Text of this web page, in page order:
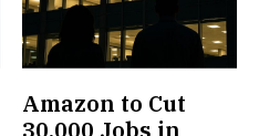
Amazon to Cut
30,000 Jobs in